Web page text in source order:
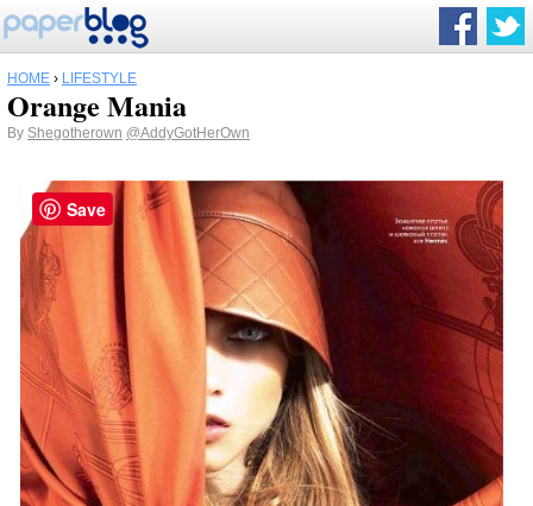
HOME › LIFESTYLE
Orange Mania
By Shegotherown @AddyGotHerOwn
Save